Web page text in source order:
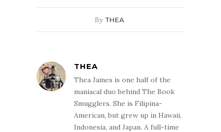
By THEA
THEA
Thea James is one half of the
maniacal duo behind The Book
Smugglers. She is Filipina-
American, but grew up in Hawaii,
Indonesia, and Japan. A full-time